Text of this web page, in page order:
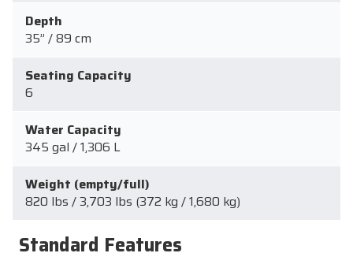
Depth
35” / 89 cm
Seating Capacity
6
Water Capacity
345 gal / 1,306 L
Weight (empty/full)
820 lbs / 3,703 lbs (372 kg / 1,680 kg)
Standard Features